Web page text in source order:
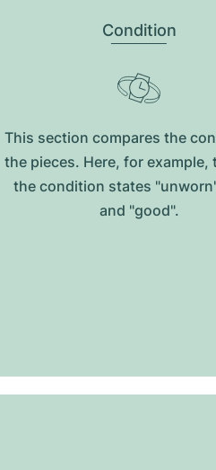
Condition
This section compares the
the pieces. Here, for example,
the condition states
and "good".